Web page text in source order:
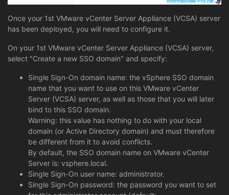
Once your 1st VMware vCenter Server Appliance (VCSA) server
has been deployed, you will need to configure it.
On your 1st VMware vCenter Server Appliance (VCSA) server,
select "Create a new SSO domain" and specify:
Single Sign-On domain name: the vSphere SSO domain
name that you want to use on this VMware vCenter
Server (VCSA) server, as well as those that you will later
bind to this SSO domain.
Warning: this value has nothing to do with your local
domain (or Active Directory domain) and must therefore
be different from it to avoid conflicts.
By default, the SSO domain name on VMware vCenter
Server is: vsphere.local.
Single Sign-On user name: administrator.
Single Sign-On password: the password you want to set